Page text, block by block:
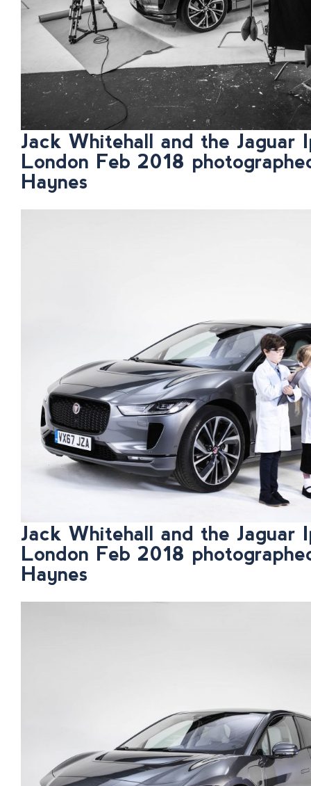
Jack Whitehall and the Jaguar
London Feb 2018
Haynes
Jack Whitehall and the Jaguar
London Feb 2018
Haynes